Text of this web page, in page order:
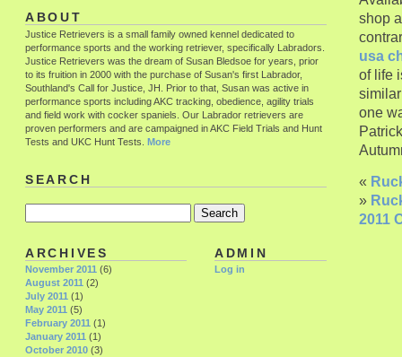
shop
usa
of life
one
«
»
2011
ABOUT
Justice Retrievers is a small family owned kennel dedicated to
performance sports and the working retriever, specifically Labradors.
Justice Retrievers was the dream of Susan Bledsoe for years, prior
to its fruition in 2000 with the purchase of Susan's first Labrador,
Southland's Call for Justice, JH. Prior to that, Susan was active in
performance sports including AKC tracking, obedience, agility trials
and field work with cocker spaniels. Our Labrador retrievers are
proven performers and are campaigned in AKC Field Trials and Hunt
Tests and UKC Hunt Tests. More
SEARCH
ADMIN
Log in
ARCHIVES
November 2011 (6)
August 2011 (2)
July 2011 (1)
May 2011 (5)
February 2011 (1)
January 2011 (1)
October 2010 (3)